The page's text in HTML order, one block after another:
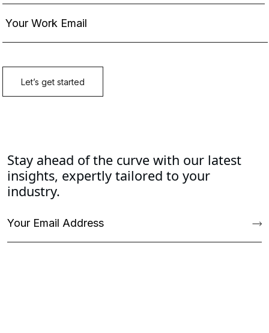
Stay ahead of the curve with our latest
insights, expertly tailored to your
industry.